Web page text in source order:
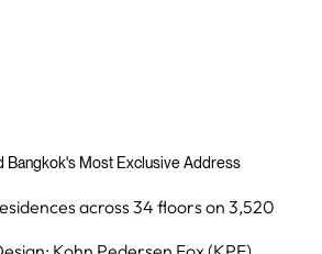
Bangkok's Most Exclusive Address
across 34 floors on 3,520